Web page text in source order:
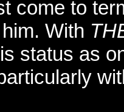
come to
With
status as